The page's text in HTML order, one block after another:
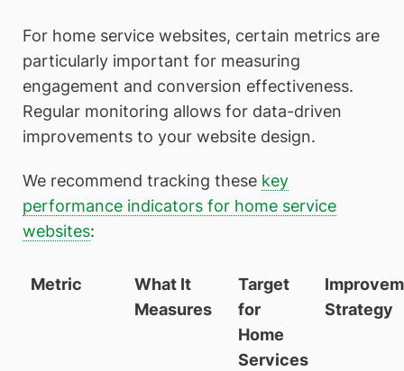
For home service websites, certain metrics are
particularly important for measuring
engagement and conversion effectiveness.
Regular monitoring allows for data-driven
improvements to your website design.
We recommend tracking these key
performance indicators for home service
websites:
Metric
What It
Measures
Target
for
Home
Services
Strategy